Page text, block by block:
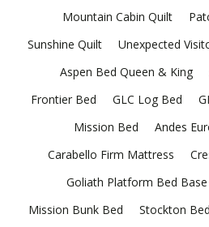
Mountain Cabin Quilt
Sunshine Quilt
Unexpected
Aspen Bed Queen & King
Frontier Bed
GLC Log Bed
Mission Bed
Andes
Carabello Firm Mattress
Goliath Platform Bed Base
Mission Bunk Bed
Stockton Bed